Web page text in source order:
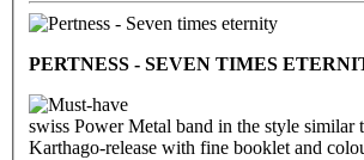
PERTNESS - SEVEN TIMES
swiss Power Metal band in the style
Karthago-release with fine booklet and